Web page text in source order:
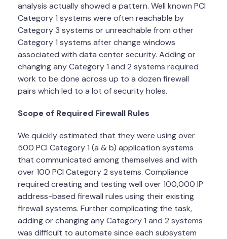
analysis actually showed a pattern. Well known PCI
Category 1 systems were often reachable by
Category 3 systems or unreachable from other
Category 1 systems after change windows
associated with data center security. Adding or
changing any Category 1 and 2 systems required
work to be done across up to a dozen firewall
pairs which led to a lot of security holes.
Scope of Required Firewall Rules
We quickly estimated that they were using over
500 PCI Category 1 (a & b) application systems
that communicated among themselves and with
over 100 PCI Category 2 systems. Compliance
required creating and testing well over 100,000 IP
address-based firewall rules using their existing
firewall systems. Further complicating the task,
adding or changing any Category 1 and 2 systems
was difficult to automate since each subsystem